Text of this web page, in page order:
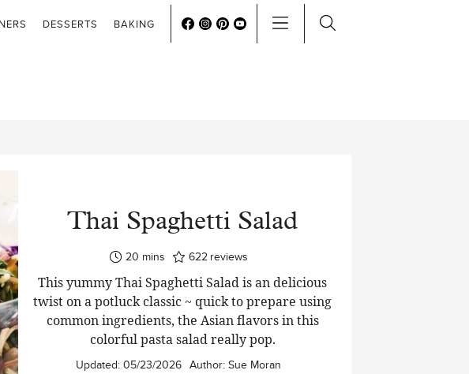
DESSERTS BAKING
Thai Spaghetti Salad
20minutes
mins 622 reviews
This yummy Thai Spaghetti Salad is an delicious
twist on a potluck classic ~ quick to prepare using
common ingredients, the Asian flavors in this
colorful pasta salad really pop.
Updated: 05/23/2026 Author: Sue Moran